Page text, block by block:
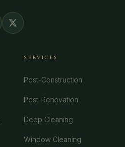
SERVICES
Post-Construction
Post-Renovation
Deep Cleaning
Window Cleaning